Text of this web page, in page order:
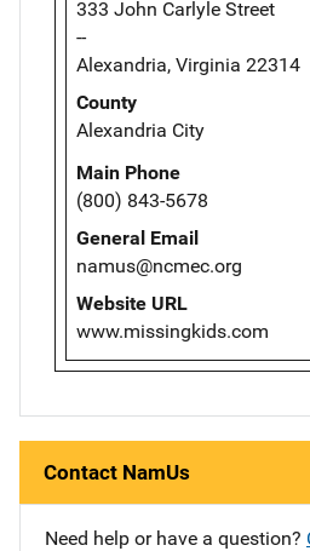
333 John Carlyle Street
--
Alexandria, Virginia 22314
County
Alexandria City
Main Phone
(800) 843-5678
General Email
namus@ncmec.org
Website URL
www.missingkids.com
Contact NamUs
Need help or have a question?